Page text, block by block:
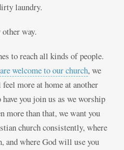
laundry.
way.
to reach all kinds of people.
welcome to our church, we
more at home at another
you join us as we worship
more than that, we want you
church consistently, where
where God will use you